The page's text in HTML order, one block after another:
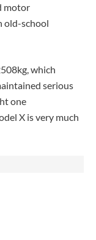
motor
old-school
which
serious
one
X is very much